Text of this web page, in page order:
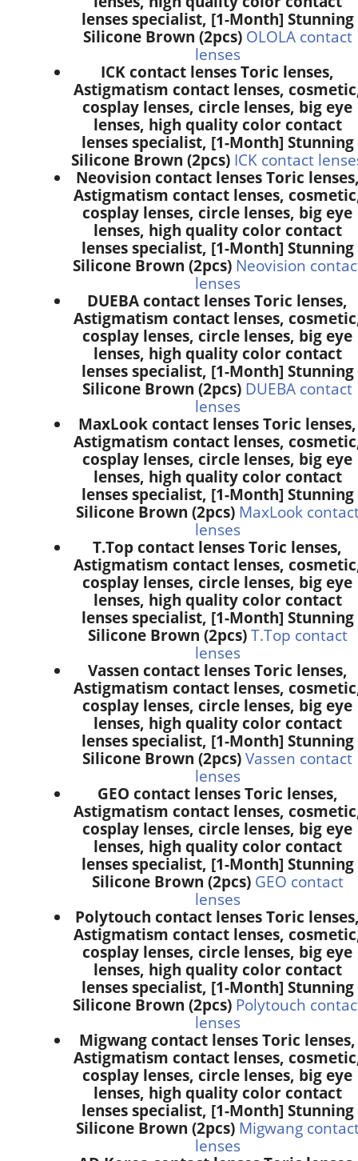
lenses specialist, [1-Month] Stunning
Silicone Brown (2pcs) OLOLA contact
lenses
ICK contact lenses Toric lenses,
Astigmatism contact lenses,
cosplay lenses, circle lenses, big eye
lenses, high quality color contact
lenses specialist, [1-Month] Stunning
Silicone Brown (2pcs) ICK contact
Neovision contact lenses Toric
Astigmatism contact lenses,
cosplay lenses, circle lenses, big eye
lenses, high quality color contact
lenses specialist, [1-Month] Stunning
Silicone Brown (2pcs) Neovision
lenses
DUEBA contact lenses Toric lenses,
Astigmatism contact lenses,
cosplay lenses, circle lenses, big eye
lenses, high quality color contact
lenses specialist, [1-Month] Stunning
Silicone Brown (2pcs) DUEBA contact
lenses
MaxLook contact lenses Toric lenses,
Astigmatism contact lenses,
cosplay lenses, circle lenses, big eye
lenses, high quality color contact
lenses specialist, [1-Month] Stunning
Silicone Brown (2pcs) MaxLook
lenses
T.Top contact lenses Toric lenses,
Astigmatism contact lenses,
cosplay lenses, circle lenses, big eye
lenses, high quality color contact
lenses specialist, [1-Month] Stunning
Silicone Brown (2pcs) T.Top contact
lenses
Vassen contact lenses Toric lenses,
Astigmatism contact lenses,
cosplay lenses, circle lenses, big eye
lenses, high quality color contact
lenses specialist, [1-Month] Stunning
Silicone Brown (2pcs) Vassen contact
lenses
GEO contact lenses Toric lenses,
Astigmatism contact lenses,
cosplay lenses, circle lenses, big eye
lenses, high quality color contact
lenses specialist, [1-Month] Stunning
Silicone Brown (2pcs) GEO contact
lenses
Polytouch contact lenses Toric
Astigmatism contact lenses,
cosplay lenses, circle lenses, big eye
lenses, high quality color contact
lenses specialist, [1-Month] Stunning
Silicone Brown (2pcs) Polytouch
lenses
Migwang contact lenses Toric lenses,
Astigmatism contact lenses,
cosplay lenses, circle lenses, big eye
lenses, high quality color contact
lenses specialist, [1-Month] Stunning
Silicone Brown (2pcs) Migwang
lenses